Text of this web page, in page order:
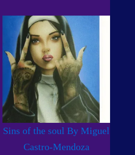
Sins of the soul By Miguel
Castro-Mendoza